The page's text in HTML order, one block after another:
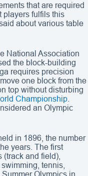
that are required
players fulfils this
about various table
National Association
the block-building
requires precision
one block from the
top without disturbing
Championship
an Olympic
in 1896, the number
years. The first
and field),
tennis,
Olympics in